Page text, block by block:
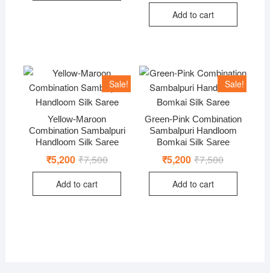
was:
is:
Add to cart
Sale!
Yellow-Maroon
Combination Sambalpuri
Handloom Silk Saree
₹7,500Original
was:
₹5,200 Current
is:
Add to cart
Sale!
Green-Pink Combination
Sambalpuri Handloom
Bomkai Silk Saree
₹7,500Original
was:
₹5,200 Current
is:
Add to cart